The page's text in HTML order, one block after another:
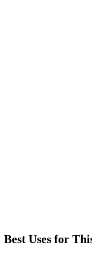
Best Uses for